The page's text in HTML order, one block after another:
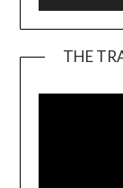
THE